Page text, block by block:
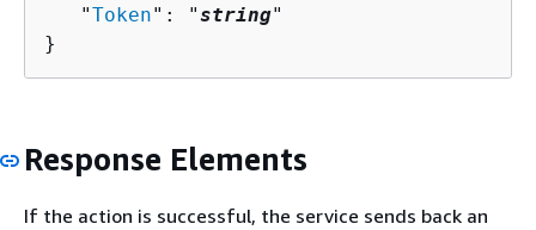
   "
Token": "string"
}
Response Elements
If the action is successful, the service sends back an